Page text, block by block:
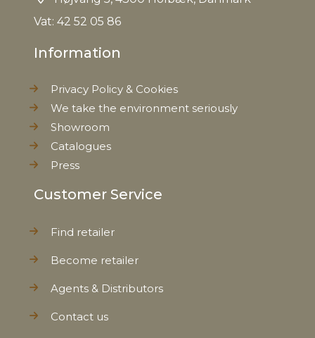
Vat: 42 52 05 86
Information
Privacy Policy & Cookies
We take the environment seriously
Showroom
Catalogues
Press
Customer Service
Find retailer
Become retailer
Agents & Distributors
Contact us